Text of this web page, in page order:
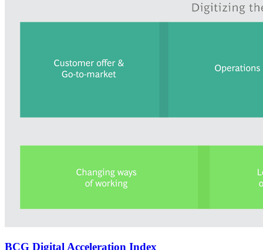
BCG Digital Acceleration Index